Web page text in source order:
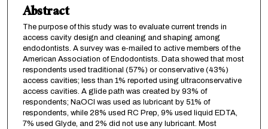
Abstract
The purpose of this study was to evaluate current trends in
access cavity design and cleaning and shaping among
endodontists. A survey was e-mailed to active members of the
American Association of Endodontists. Data showed that most
respondents used traditional (57%) or conservative (43%)
access cavities; less than 1% reported using ultraconservative
access cavities. A glide path was created by 93% of
respondents; NaOCl was used as lubricant by 51% of
respondents, while 28% used RC Prep, 9% used liquid EDTA,
7% used Glyde, and 2% did not use any lubricant. Most